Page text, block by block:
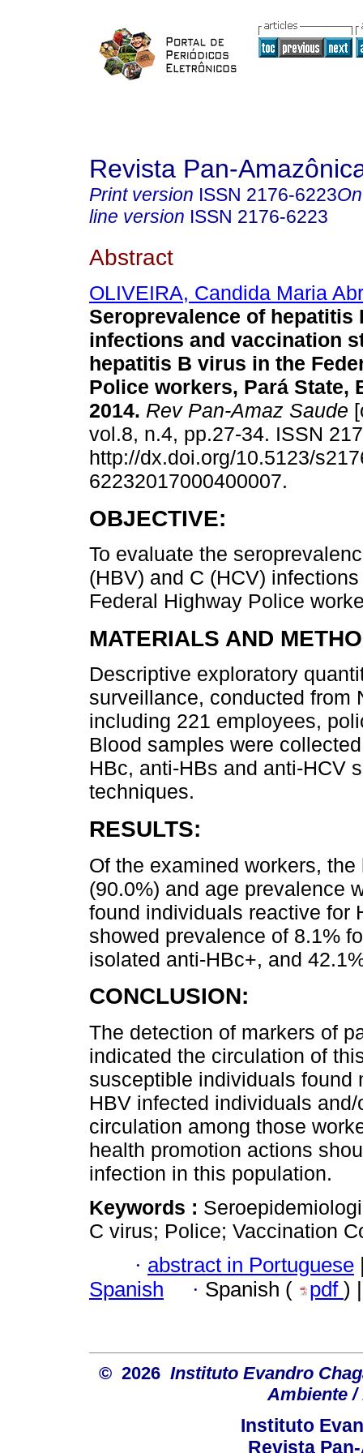
Revista Pan-
Print version ISSN 2176-6223
line version ISSN 2176-6223
Abstract
OLIVEIRA, Candida Maria
Seroprevalence of hepatitis
infections and vaccination
hepatitis B virus in the
Police workers, Pará State,
2014. Rev Pan-Amaz Saude
vol.8, n.4, pp.27-34. ISSN
http://dx.doi.org/10.5123/
62232017000400007.
OBJECTIVE:
To evaluate the
(HBV) and C (HCV)
Federal Highway Police
MATERIALS AND
Descriptive exploratory
surveillance, conducted from
including 221 employees,
Blood samples were
HBc, anti-HBs and anti-HCV
techniques.
RESULTS:
Of the examined workers,
(90.0%) and age prevalence
found individuals reactive for
showed prevalence of 8.1%
isolated anti-HBc+, and
CONCLUSION:
The detection of markers of
indicated the circulation of
susceptible individuals found
HBV infected individuals
circulation among those
health promotion actions
infection in this population.
Keywords :
C virus; Police; Vaccination
· abstract in Portuguese
Spanish
· Spanish ( pdf )
© 2026 Instituto Evandro
Ambiente /
Instituto
Revista